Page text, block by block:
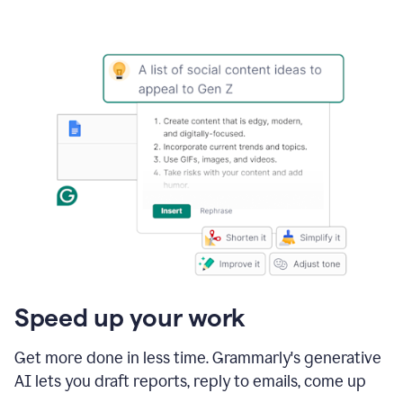
Speed up your work
Get more done in less time. Grammarly's generative
AI lets you draft reports, reply to emails, come up